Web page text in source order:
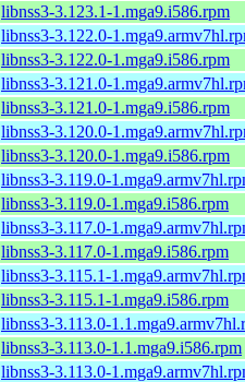
libnss3-3.123.1-1.mga9.i586.rpm
libnss3-3.122.0-
libnss3-3.122.0-1.mga9.i586.rpm
libnss3-3.121.0-
libnss3-3.121.0-1.mga9.i586.rpm
libnss3-3.120.0-
libnss3-3.120.0-1.mga9.i586.rpm
libnss3-3.119.0-
libnss3-3.119.0-1.mga9.i586.rpm
libnss3-3.117.0-
libnss3-3.117.0-1.mga9.i586.rpm
libnss3-3.115.1-
libnss3-3.115.1-1.mga9.i586.rpm
libnss3-3.113.0-
libnss3-3.113.0-1.1.mga9.i586.rpm
libnss3-3.113.0-